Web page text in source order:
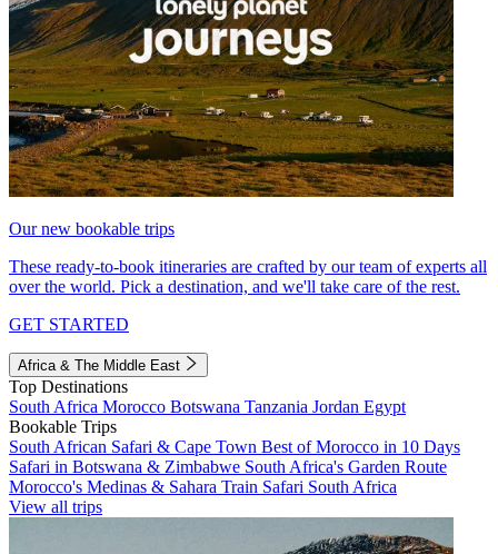
Our new bookable trips
These ready-to-book itineraries are crafted by our team of experts all
over the world. Pick a destination, and we'll take care of the rest.
GET STARTED
Africa & The Middle East
Top Destinations
South Africa Morocco Botswana Tanzania Jordan Egypt
Bookable Trips
South African Safari & Cape Town Best of Morocco in 10 Days
Safari in Botswana & Zimbabwe South Africa's Garden Route
Morocco's Medinas & Sahara Train Safari South Africa
View all trips